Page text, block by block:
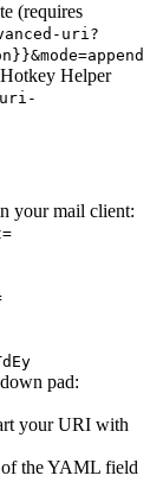
(requires
uri?
Helper
your mail client:
pad:
your URI with
of the YAML field